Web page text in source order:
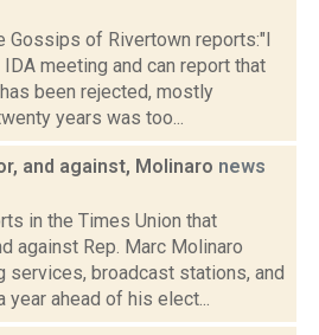
Gossips of Rivertown reports:"I
meeting and can report that
been rejected, mostly
years was too...
and against, Molinaro news
in the Times Union that
against Rep. Marc Molinaro
services, broadcast stations, and
ahead of his elect...